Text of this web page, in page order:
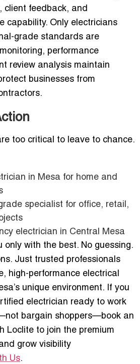
client feedback, and
capability. Only electricians
grade standards are
performance
review analysis maintain
businesses from
too critical to leave to chance.
in Mesa for home and
specialist for office, retail,
electrician in Central Mesa
only with the best. No guessing.
Just trusted professionals
high-performance electrical
unique environment. If you
electrician ready to work
bargain shoppers—book an
Loclite to join the premium
grow visibility
Us.